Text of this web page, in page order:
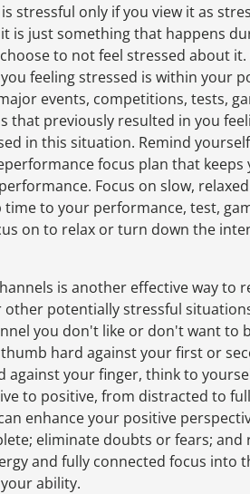
stressful only if you view it as
is just something that happens
to not feel stressed about
feeling stressed is within your
events, competitions, tests,
that previously resulted in you
in this situation. Remind
focus plan that
Focus on slow,
time to your performance, test,
on to relax or turn down the
is another effective way
potentially stressful
you don't like or don't want to
hard against your first or
against your finger, think to
to positive, from distracted to
enhance your positive
eliminate doubts or fears;
and fully connected focus into
ability.